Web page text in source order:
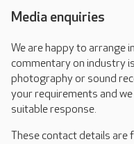
Media enquiries
We are happy to arrange
commentary on industry
photography or sound
your requirements and
suitable response.
These contact details are